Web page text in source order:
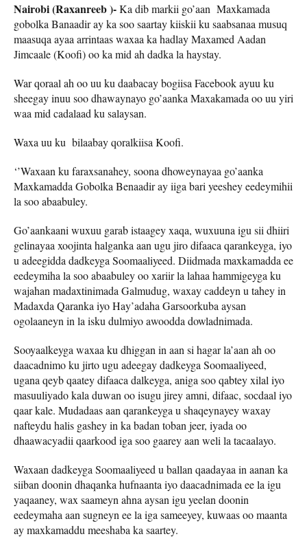
Nairobi (Raxanreeb )-Ka dib markii go’aan Maxkamada
gobolka Banaadir ay ka soo saartay kiiskii ku saabsanaa musuq
maasuqa ayaa arrintaas waxaa ka hadlay Maxamed Aadan
Jimcaale (Koofi) oo ka mid ah dadka la haystay.
War qoraal ah oo uu ku daabacay bogiisa Facebook ayuu ku
sheegay inuu soo dhawaynayo go’aanka Maxakamada oo uu yiri
waa mid cadalaad ku salaysan.
Waxa uu ku bilaabay qoralkiisa Koofi.
‘’Waxaan ku faraxsanahey, soona dhoweynayaa go’aanka
Maxkamadda Gobolka Benaadir ay iiga bari yeeshey eedeymihii
la soo abaabuley.
Go’aankaani wuxuu garab istaagey xaqa, wuxuuna igu sii dhiiri
gelinayaa xoojinta halganka aan ugu jiro difaaca qarankeyga, iyo
u adeegidda dadkeyga Soomaaliyeed. Diidmada maxkamadda ee
eedeymiha la soo abaabuley oo xariir la lahaa hammigeyga ku
wajahan madaxtinimada Galmudug, waxay caddeyn u tahey in
Madaxda Qaranka iyo Hay’adaha Garsoorkuba aysan
ogolaaneyn in la isku dulmiyo awoodda dowladnimada.
Sooyaalkeyga waxaa ku dhiggan in aan si hagar la’aan ah oo
daacadnimo ku jirto ugu adeegay dadkeyga Soomaaliyeed,
ugana qeyb qaatey difaaca dalkeyga, aniga soo qabtey xilal iyo
masuuliyado kala duwan oo isugu jirey amni, difaac, socdaal iyo
qaar kale. Mudadaas aan qarankeyga u shaqeynayey waxay
nafteydu halis gashey in ka badan toban jeer, iyada oo
dhaawacyadii qaarkood iga soo gaarey aan weli la tacaalayo.
Waxaan dadkeyga Soomaaliyeed u ballan qaadayaa in aanan ka
siiban doonin dhaqanka hufnaanta iyo daacadnimada ee la igu
yaqaaney, wax saameyn ahna aysan igu yeelan doonin
eedeymaha aan sugneyn ee la iga sameeyey, kuwaas oo maanta
ay maxkamaddu meeshaba ka saartey.